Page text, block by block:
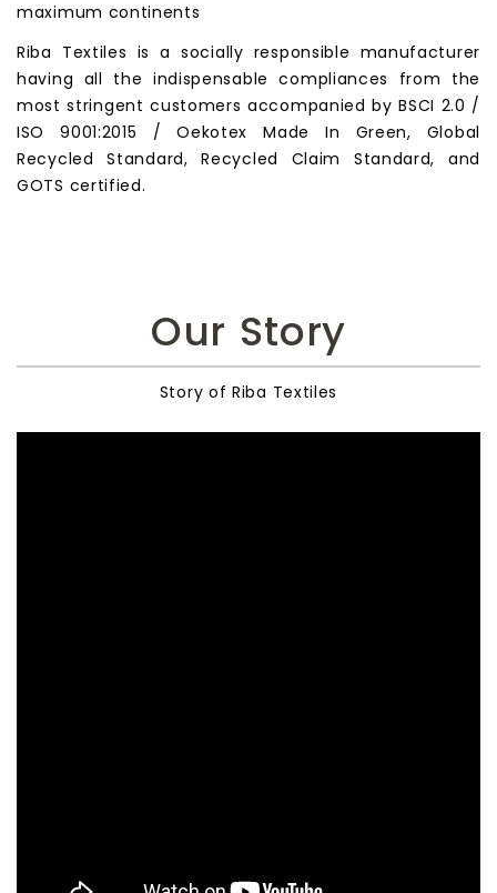
maximum continents
Riba Textiles is a socially responsible manufacturer
having all the indispensable compliances from the
most stringent customers accompanied by BSCI 2.0 /
ISO 9001:2015 / Oekotex Made In Green, Global
Recycled Standard, Recycled Claim Standard, and
GOTS certified.
Our Story
Story of Riba Textiles